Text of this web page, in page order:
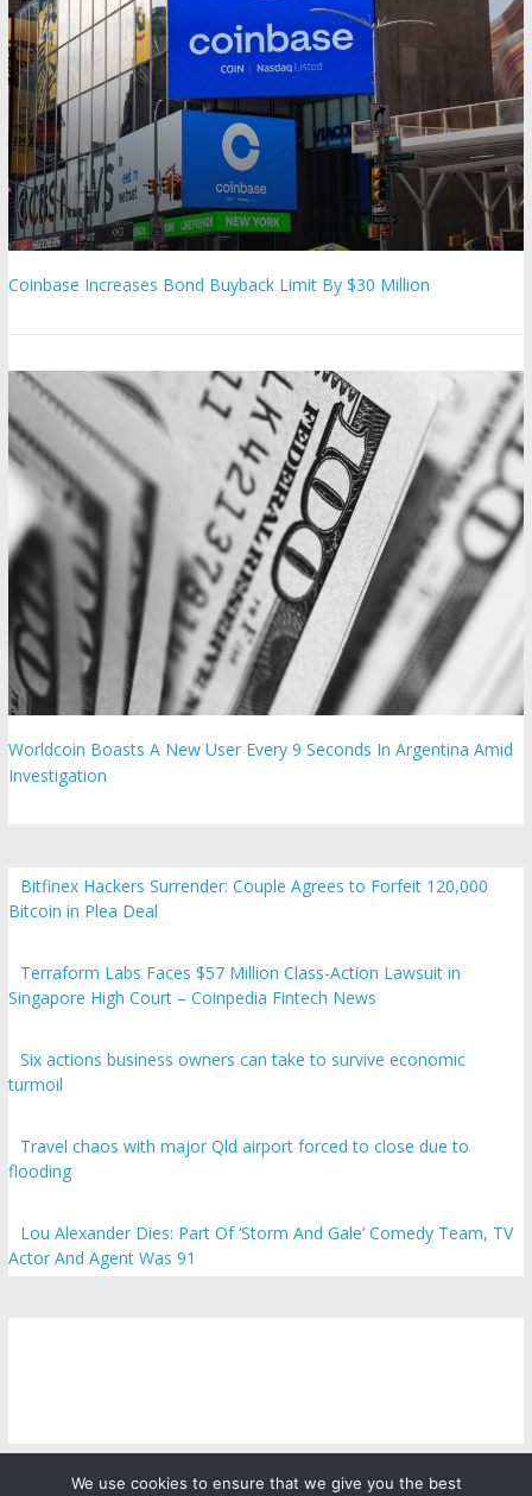
Coinbase Increases Bond Buyback Limit By $30 Million
Worldcoin Boasts A New User Every 9 Seconds In Argentina Amid
Investigation
Bitfinex Hackers Surrender: Couple Agrees to Forfeit 120,000
Bitcoin in Plea Deal
Terraform Labs Faces $57 Million Class-Action Lawsuit in
Singapore High Court – Coinpedia Fintech News
Six actions business owners can take to survive economic
turmoil
Travel chaos with major Qld airport forced to close due to
flooding
Lou Alexander Dies: Part Of ‘Storm And Gale’ Comedy Team, TV
Actor And Agent Was 91
We use cookies to ensure that we give you the best